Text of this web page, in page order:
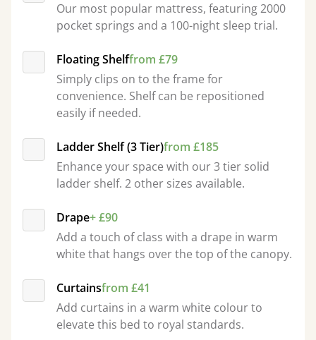
Our most popular mattress, featuring 2000
pocket springs and a 100-night sleep trial.
Floating Shelffrom £79
Simply clips on to the frame for
convenience. Shelf can be repositioned
easily if needed.
Ladder Shelf (3 Tier)from £185
Enhance your space with our 3 tier solid
ladder shelf. 2 other sizes available.
Drape+ £90
Add a touch of class with a drape in warm
white that hangs over the top of the canopy.
Curtainsfrom £41
Add curtains in a warm white colour to
elevate this bed to royal standards.